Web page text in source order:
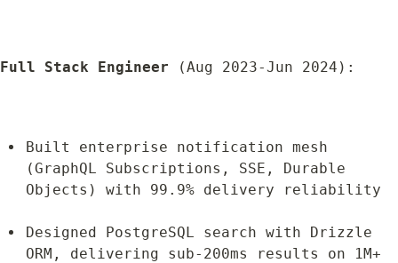
Full Stack Engineer (Aug 2023-Jun 2024):
Built enterprise notification mesh
(GraphQL Subscriptions, SSE, Durable
Objects) with 99.9% delivery reliability
Designed PostgreSQL search with Drizzle
ORM, delivering sub-200ms results on 1M+